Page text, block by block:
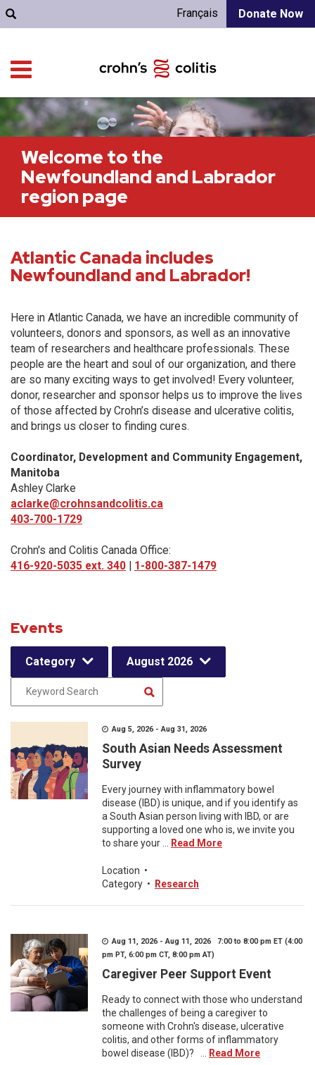
Donate Now
Français
Welcome to the
Newfoundland and Labrador
region page
Atlantic Canada includes
Newfoundland and Labrador!
Here in Atlantic Canada, we have an incredible community of
volunteers, donors and sponsors, as well as an innovative
team of researchers and healthcare professionals. These
people are the heart and soul of our organization, and there
are so many exciting ways to get involved! Every volunteer,
donor, researcher and sponsor helps us to improve the lives
of those affected by Crohn’s disease and ulcerative colitis,
and brings us closer to finding cures.
Coordinator, Development and Community Engagement,
Manitoba
Ashley Clarke
aclarke@crohnsandcolitis.ca
403-700-1729
Crohn's and Colitis Canada Office:
416-920-5035 ext. 340 | 1-800-387-1479
Events
Category August 2026
Aug 5, 2026 - Aug 31, 2026
South Asian Needs Assessment
Survey
Every journey with inflammatory bowel
disease (IBD) is unique, and if you identify as
a South Asian person living with IBD, or are
supporting a loved one who is, we invite you
to share your ...
Read More
Location •
Category • Research
Aug 11, 2026 - Aug 11, 2026 7:00 to 8:00 pm ET (4:00
pm PT, 6:00 pm CT, 8:00 pm AT)
Caregiver Peer Support Event
Ready to connect with those who understand
the challenges of being a caregiver to
someone with Crohn's disease, ulcerative
colitis, and other forms of inflammatory
bowel disease (IBD)? ...
Read More